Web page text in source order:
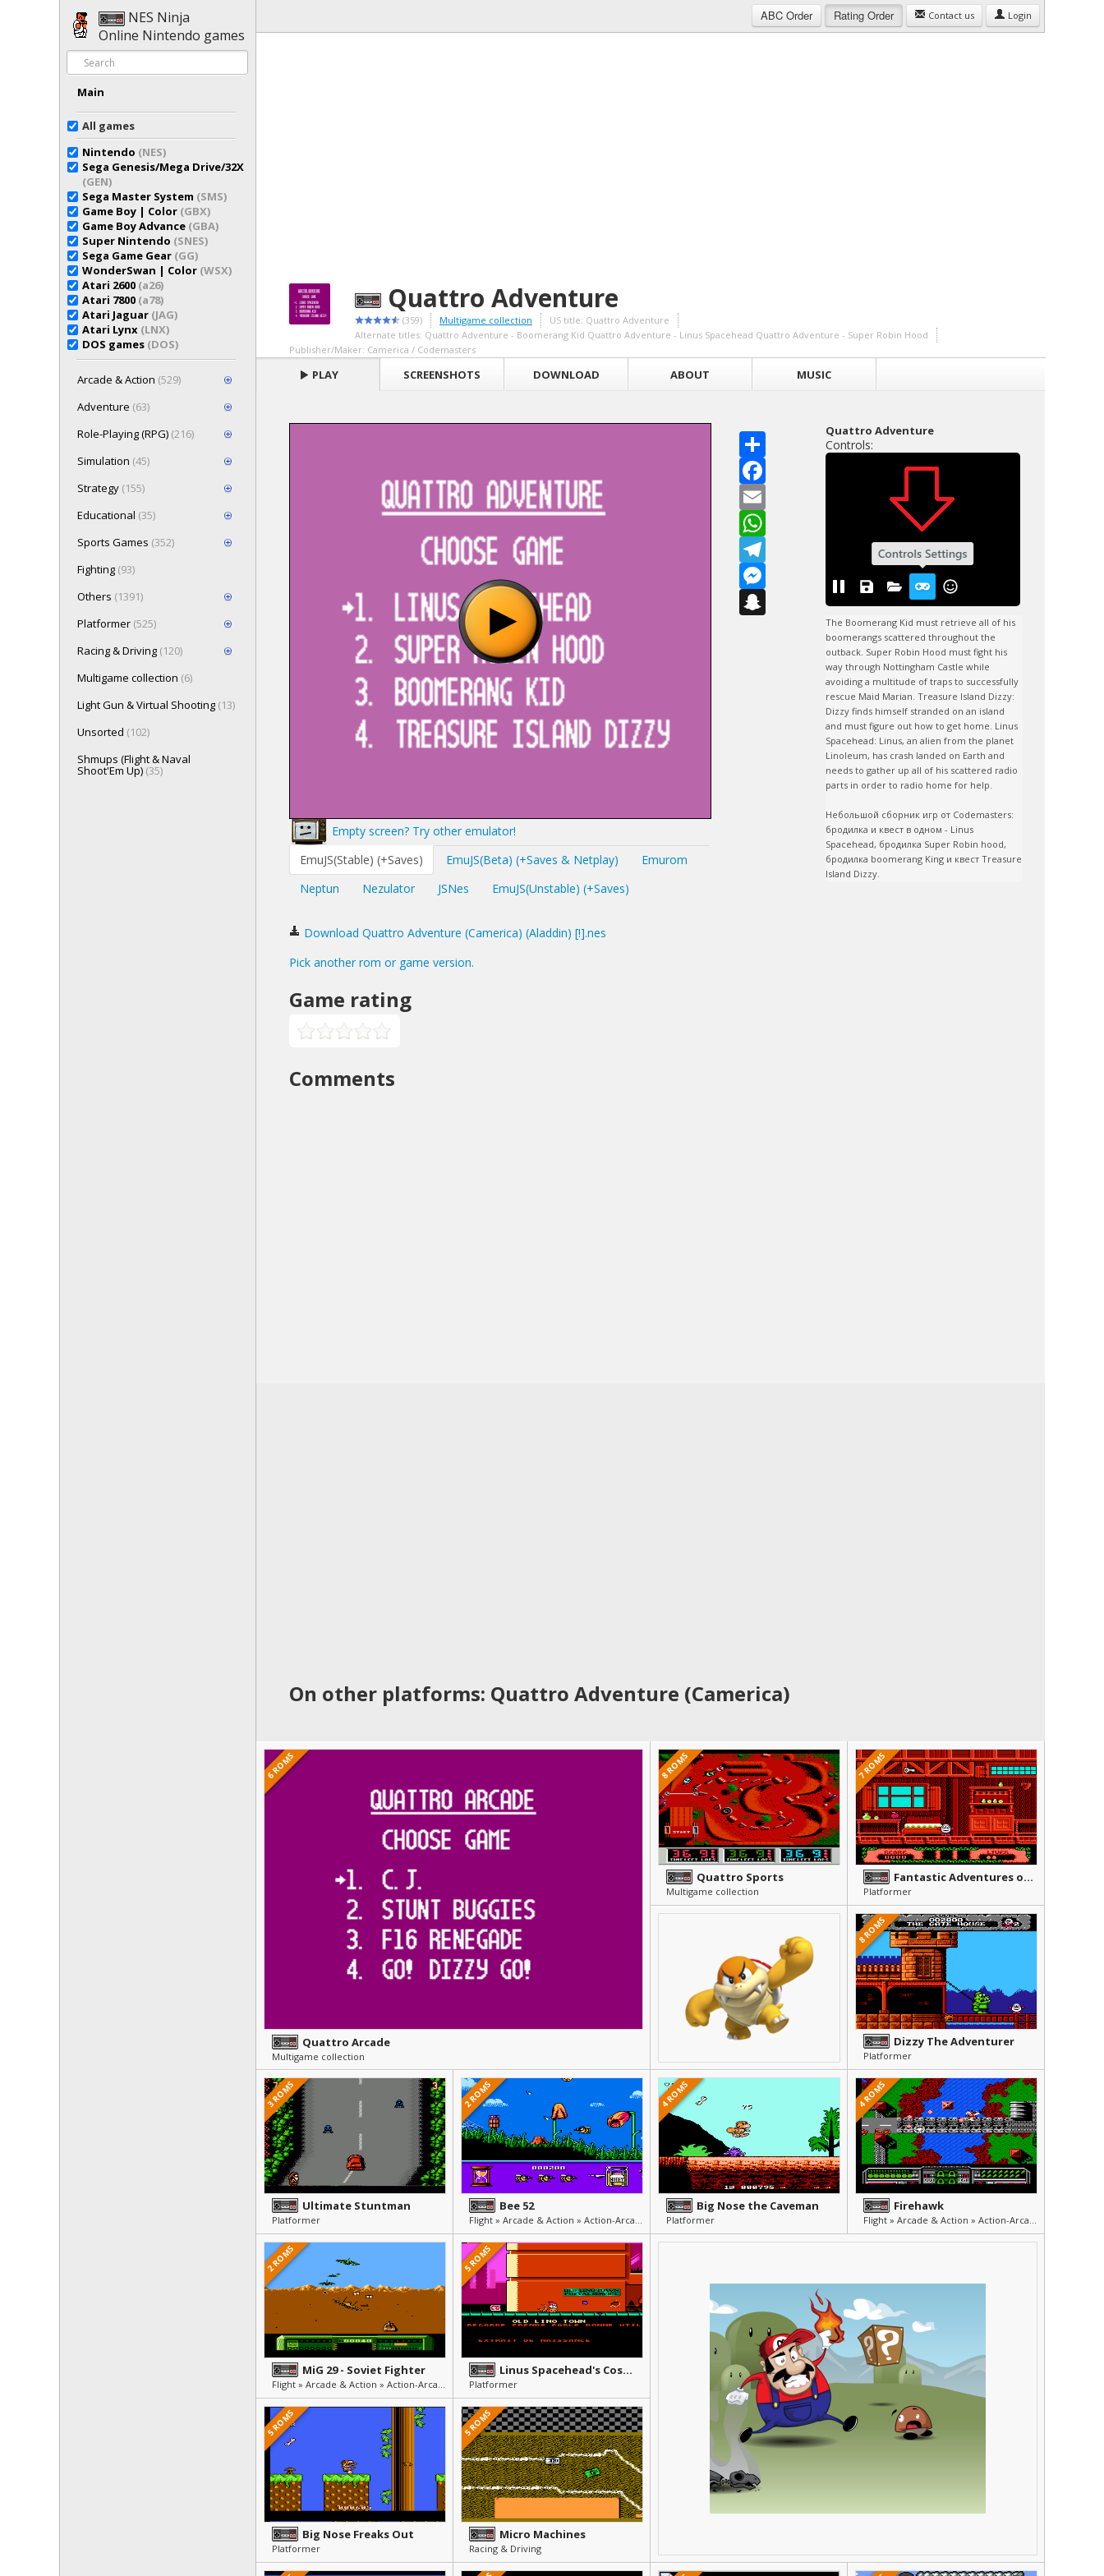
NES Ninja
Online Nintendo games
Main
All games
Nintendo (NES)
Sega Genesis/Mega Drive/32X
(GEN)
Sega Master System (SMS)
Game Boy | Color (GBX)
Game Boy Advance (GBA)
Super Nintendo (SNES)
Sega Game Gear (GG)
WonderSwan | Color (WSX)
Atari 2600 (a26)
Atari 7800 (a78)
Atari Jaguar (JAG)
Atari Lynx (LNX)
DOS games (DOS)
Arcade & Action (529)
Adventure (63)
Role-Playing (RPG) (216)
Simulation (45)
Strategy (155)
Educational (35)
Sports Games (352)
Fighting (93)
Others (1391)
Platformer (525)
Racing & Driving (120)
Multigame collection (6)
Light Gun & Virtual Shooting (13)
Unsorted (102)
Shmups (Flight & Naval
Shoot'Em Up) (35)
ABC Order Rating Order Contact us Login
Quattro Adventure
(359) Multigame collection
US title: Quattro Adventure
Alternate titles: Quattro Adventure - Boomerang Kid Quattro Adventure - Linus Spacehead Quattro Adventure - Super Robin Hood
Publisher/Maker: Camerica / Codemasters
PLAY SCREENSHOTS DOWNLOAD ABOUT MUSIC
Empty screen? Try other emulator!
EmuJS(Stable) (+Saves)
EmuJS(Beta) (+Saves & Netplay)
Emurom
Neptun
Nezulator JSNes EmuJS(Unstable) (+Saves)
Download Quattro Adventure (Camerica) (Aladdin) [!].nes
Pick another rom or game version.
Game rating
Comments
Quattro Adventure
Controls:
The Boomerang Kid must retrieve all of his
boomerangs scattered throughout the
outback. Super Robin Hood must fight his
way through Nottingham Castle while
avoiding a multitude of traps to successfully
rescue Maid Marian. Treasure Island Dizzy:
Dizzy finds himself stranded on an island
and must figure out how to get home. Linus
Spacehead: Linus, an alien from the planet
Linoleum, has crash landed on Earth and
needs to gather up all of his scattered radio
parts in order to radio home for help.
Небольшой сборник игр от Codemasters:
бродилка и квест в одном - Linus
Spacehead, бродилка Super Robin hood,
бродилка boomerang King и квест Treasure
Island Dizzy.
On other platforms: Quattro Adventure (Camerica)
6 ROMS
Quattro Arcade
Multigame collection
8 ROMS
Quattro Sports
Multigame collection
7 ROMS
Fantastic Adventures of Dizzy, The
Platformer
8 ROMS
Dizzy The Adventurer
Platformer
3 ROMS
Ultimate Stuntman
Platformer
2 ROMS
Bee 52
Flight » Arcade & Action » Action-Arcade
4 ROMS
Big Nose the Caveman
Platformer
4 ROMS
Firehawk
Flight » Arcade & Action » Action-Arcade
2 ROMS
MiG 29 - Soviet Fighter
Flight » Arcade & Action » Action-Arcade
5 ROMS
Linus Spacehead's Cosmic Crusade
Platformer
5 ROMS
Big Nose Freaks Out
Platformer
5 ROMS
Micro Machines
Racing & Driving